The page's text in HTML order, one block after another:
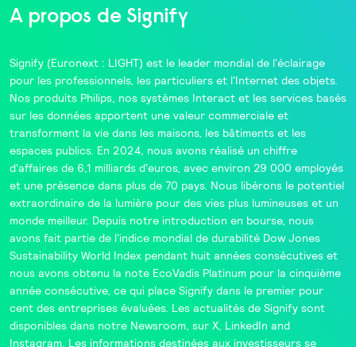
A propos de Signify
Signify(Euronext : LIGHT) est le leader mondial de l'éclairage
pour les professionnels, les particuliers et l'Internet des objets.
Nos produits Philips, nos systèmes Interactet les services basés
sur les données apportent une valeur commerciale et
transforment la vie dans les maisons, les bâtiments et les
espaces publics. En 2024, nous avons réalisé un chiffre
d'affaires de 6,1 milliards d'euros, avec environ 29 000 employés
et une présence dans plus de 70 pays. Nous libérons le potentiel
extraordinaire de la lumière pour des vies plus lumineuses et un
monde meilleur. Depuis notre introduction en bourse, nous
avons fait partie de l'indice mondial de durabilité Dow Jones
Sustainability World Indexpendant huit années consécutives et
nous avons obtenu la note EcoVadisPlatinum pour la cinquième
année consécutive, ce qui place Signify dans le premier pour
centdes entreprises évaluées. Les actualités de Signify sont
disponibles dans notre Newsroom, sur X, LinkedIn and
Instagram. Les informations destinées aux investisseurs se